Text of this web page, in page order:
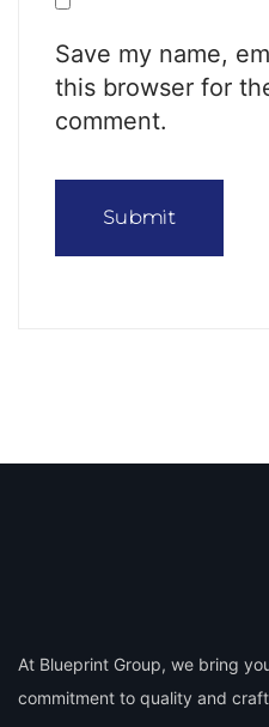
Save my name,
this browser for
comment.
At Blueprint Group, we bring
commitment to quality and